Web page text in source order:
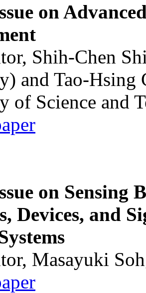
on
Shih-Chen
and Tao-Hsing
of Science and
on Sensing
Devices, and
Masayuki